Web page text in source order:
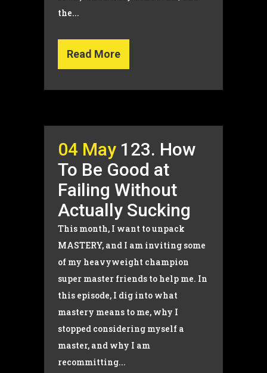
the...
Read More
04 May 123. How
To Be Good at
Failing Without
Actually Sucking
This month, I want to unpack
MASTERY, and I am inviting some
of my heavyweight champion
super master friends to help me. In
this episode, I dig into what
mastery means to me, why I
stopped considering myself a
master, and why I am
recommitting...